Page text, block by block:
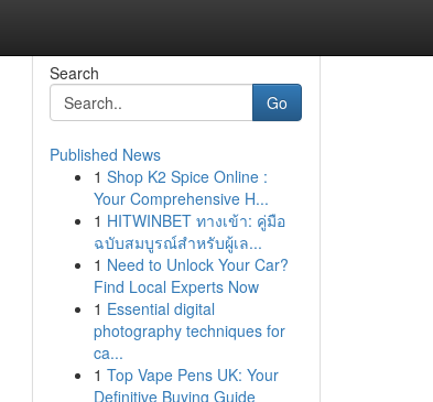
Search
Go
Published News
1 Shop K2 Spice Online :
Your Comprehensive H...
1 HITWINBET ทางเข้า: คู่มือ
ฉบับสมบูรณ์สำหรับผู้เล...
1 Need to Unlock Your Car?
Find Local Experts Now
1 Essential digital
photography techniques for
ca...
1 Top Vape Pens UK: Your
Definitive Buying Guide